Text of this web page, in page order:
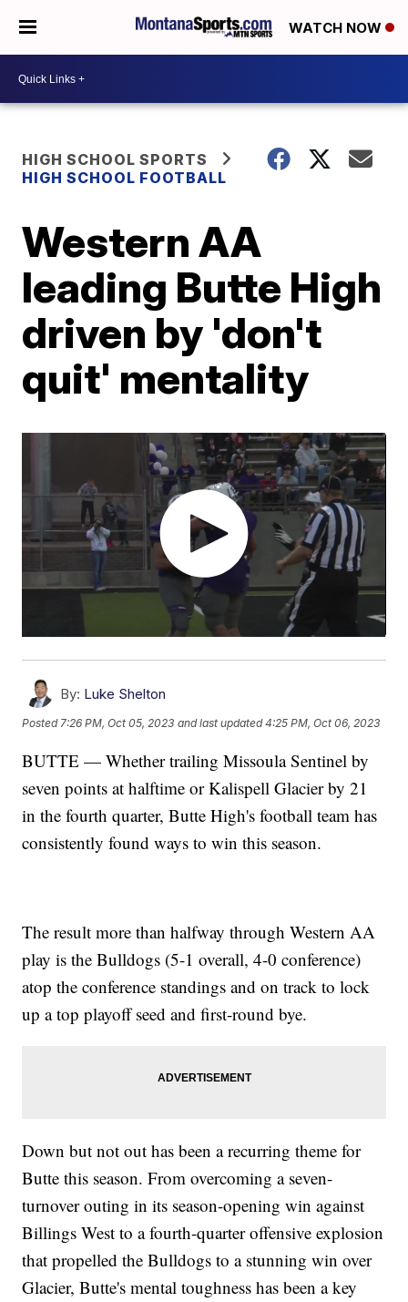
WATCH NOW
HIGH SCHOOL SPORTS
HIGH SCHOOL FOOTBALL
Western AA
leading Butte High
driven by 'don't
quit' mentality
By: Luke Shelton
Posted 7:26 PM, Oct 05, 2023 and last updated 4:25 PM, Oct 06, 2023
BUTTE — Whether trailing Missoula Sentinel by
seven points at halftime or Kalispell Glacier by 21
in the fourth quarter, Butte High's football team has
consistently found ways to win this season.
The result more than halfway through Western AA
play is the Bulldogs (5-1 overall, 4-0 conference)
atop the conference standings and on track to lock
up a top playoff seed and first-round bye.
Down but not out has been a recurring theme for
Butte this season. From overcoming a seven-
turnover outing in its season-opening win against
Billings West to a fourth-quarter offensive explosion
that propelled the Bulldogs to a stunning win over
Glacier, Butte's mental toughness has been a key